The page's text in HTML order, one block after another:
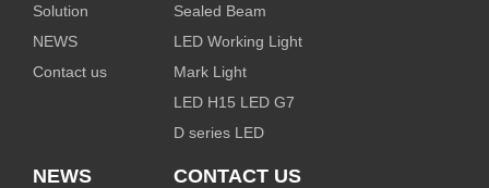
Solution
NEWS
Contact us
Sealed Beam
LED Working Light
Mark Light
LED H15 LED G7
D series LED
NEWS CONTACT US